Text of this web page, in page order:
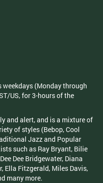
weekdays (Monday through
US, for 3-hours of the
and alert, and is a mixture of
of styles (Bebop, Cool
Jazz and Popular
such as Ray Bryant, Bilie
Dee Bridgewater, Diana
Ella Fitzgerald, Miles Davis,
many more.